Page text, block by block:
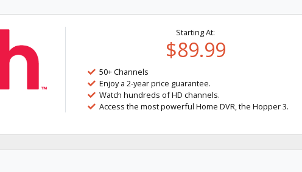
Starting At:
$89.99
50+ Channels
Enjoy a 2-year price guarantee.
Watch hundreds of HD channels.
Access the most powerful Home DVR, the Hopper 3.